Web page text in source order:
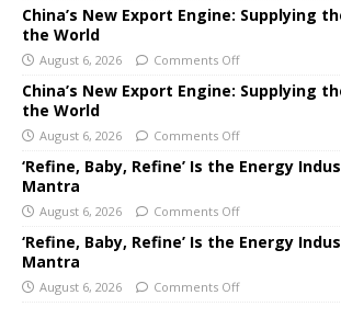
a
t
i
v
e
:
China’s New Export Engine: Supplying
the World
August 6, 2026 Comments Off
China’s New Export Engine: Supplying
the World
August 6, 2026 Comments Off
‘Refine, Baby, Refine’ Is the Energy
Mantra
August 6, 2026 Comments Off
‘Refine, Baby, Refine’ Is the Energy
Mantra
August 6, 2026 Comments Off